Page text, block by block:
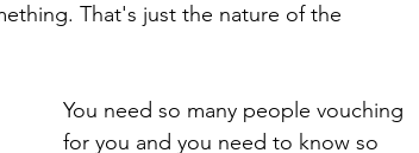
That's just the nature of the
You need so many people vouching
for you and you need to know so